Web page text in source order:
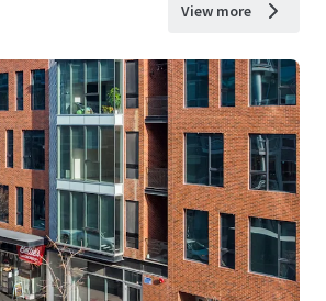
View more